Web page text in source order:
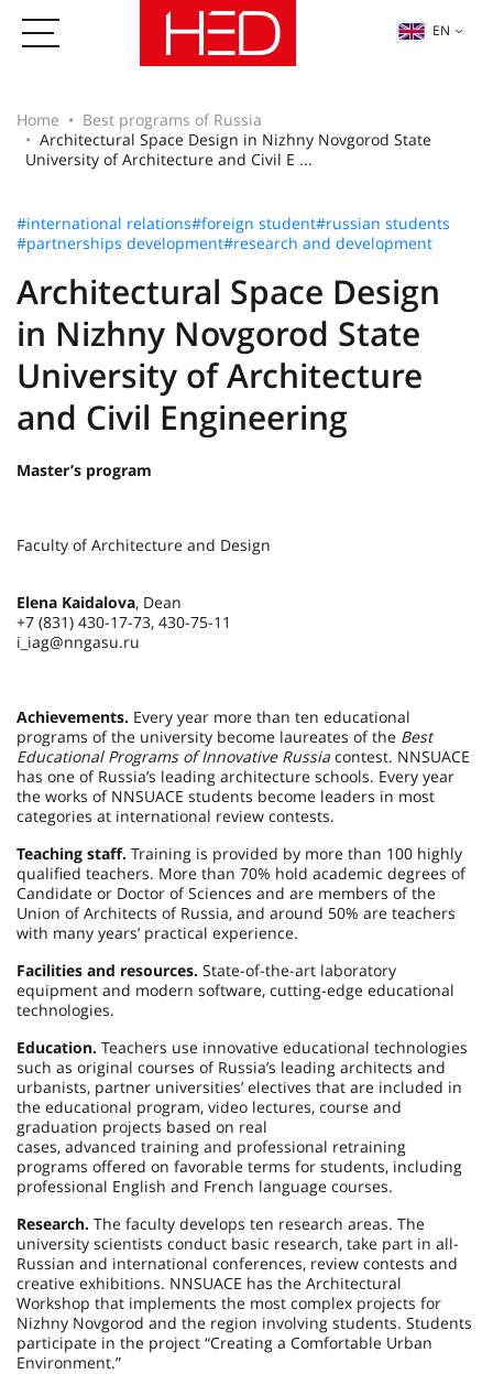
EN
Home
Best programs of Russia
Architectural Space Design in Nizhny Novgorod State
University of Architecture and Civil E ...
#international relations#foreign student#russian students
#partnerships development#research and development
Architectural Space Design
in Nizhny Novgorod State
University of Architecture
and Civil Engineering
Master’s program
Faculty of Architecture and Design
Elena Kaidalova, Dean
+7 (831) 430-17-73, 430-75-11
i_iag@nngasu.ru
Achievements. Every year more than ten educational
programs of the university become laureates of the Best
Educational Programs of Innovative Russia contest. NNSUACE
has one of Russia’s leading architecture schools. Every year
the works of NNSUACE students become leaders in most
categories at international review contests.
Teaching staff. Training is provided by more than 100 highly
qualified teachers. More than 70% hold academic degrees of
Candidate or Doctor of Sciences and are members of the
Union of Architects of Russia, and around 50% are teachers
with many years’ practical experience.
Facilities and resources. State-of-the-art laboratory
equipment and modern software, cutting-edge educational
technologies.
Education. Teachers use innovative educational technologies
such as original courses of Russia’s leading architects and
urbanists, partner universities’ electives that are included in
the educational program, video lectures, course and
graduation projects based on real
cases, advanced training and professional retraining
programs offered on favorable terms for students, including
professional English and French language courses.
Research. The faculty develops ten research areas. The
university scientists conduct basic research, take part in all-
Russian and international conferences, review contests and
creative exhibitions. NNSUACE has the Architectural
Workshop that implements the most complex projects for
Nizhny Novgorod and the region involving students. Students
participate in the project “Creating a Comfortable Urban
Environment.”